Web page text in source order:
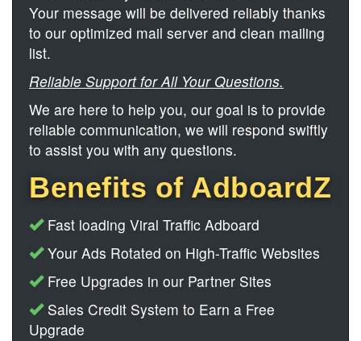
Your message will be delivered reliably thanks
to our optimized mail server and clean mailing
list.
Reliable Support for All Your Questions.
We are here to help you, our goal is to provide
reliable communication, we will respond swiftly
to assist you with any questions.
Benefits of AdboardZ
Fast loading Viral Traffic Adboard
Your Ads Rotated on High-Traffic Websites
Free Upgrades in our Partner Sites
Sales Credit System to Earn a Free
Upgrade